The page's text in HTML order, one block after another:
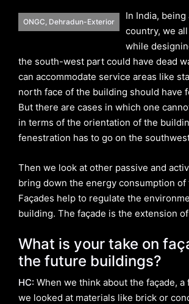
ONGC, Dehradun-Exterior
In India, being
country, we
while
the south-west part could have dead
can accommodate service areas like
north face of the building should have
But there are cases in which one
in terms of the orientation of the
fenestration has to go on the
Then we look at other passive and
bring down the energy consumption of
Façades help to regulate the
building. The façade is the extension
What is your take on
the future buildings?
HC: When we think about the façade, a
we looked at materials like brick or